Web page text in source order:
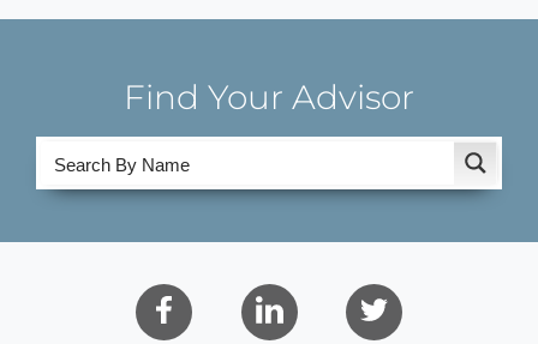
Find Your Advisor